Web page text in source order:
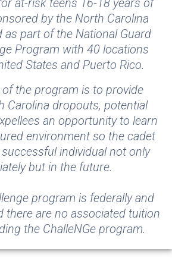
at-risk teens 16-18 years of
by the North Carolina
as part of the National Guard
Program with 40 locations
States and Puerto Rico.
the program is to provide
Carolina dropouts, potential
an opportunity to learn
environment so the cadet
individual not only
but in the future.
program is federally and
there are no associated tuition
the ChalleNGe program.